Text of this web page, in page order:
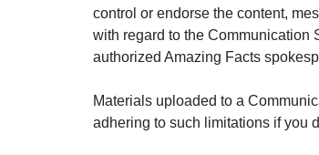
control or endorse the content,
with regard to the Communication
authorized Amazing Facts
Materials uploaded to a
adhering to such limitations if you